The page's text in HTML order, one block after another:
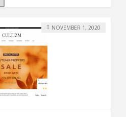
NOVEMBER 1, 2020